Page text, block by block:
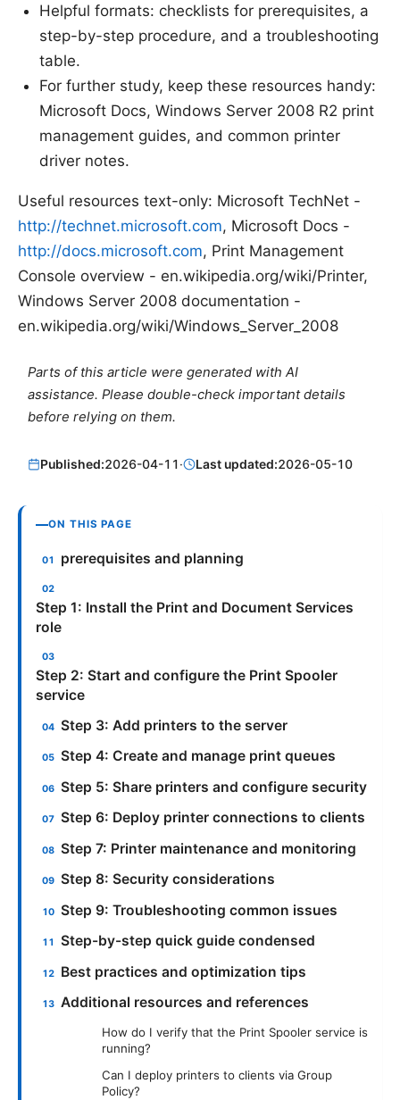
Helpful formats: checklists for prerequisites, a
step-by-step procedure, and a troubleshooting
table.
For further study, keep these resources handy:
Microsoft Docs, Windows Server 2008 R2 print
management guides, and common printer
driver notes.
Useful resources text-only: Microsoft TechNet -
http://technet.microsoft.com, Microsoft Docs -
http://docs.microsoft.com, Print Management
Console overview - en.wikipedia.org/wiki/Printer,
Windows Server 2008 documentation -
en.wikipedia.org/wiki/Windows_Server_2008
Parts of this article were generated with AI
assistance. Please double-check important details
before relying on them.
Published:2026-04-11· Last updated:2026-05-10
ON THIS PAGE
prerequisites and planning
Step 1: Install the Print and Document Services
role
Step 2: Start and configure the Print Spooler
service
Step 3: Add printers to the server
Step 4: Create and manage print queues
Step 5: Share printers and configure security
Step 6: Deploy printer connections to clients
Step 7: Printer maintenance and monitoring
Step 8: Security considerations
Step 9: Troubleshooting common issues
Step-by-step quick guide condensed
Best practices and optimization tips
Additional resources and references
How do I verify that the Print Spooler service is
running?
Can I deploy printers to clients via Group
Policy?